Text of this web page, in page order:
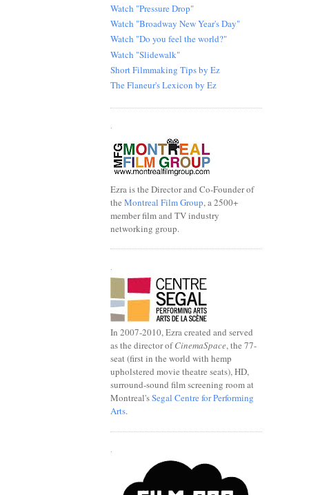
Watch "Pressure Drop"
Watch "Broadway New Year's Day"
Watch "Do you feel the world?"
Watch "Slidewalk"
Short Filmmaking Tips by Ez
The Flaneur's Lexicon by Ez
.
Ezra is the Director and Co-Founder of
the Montreal Film Group, a 2500+
member film and TV industry
networking group.
In 2007-2010, Ezra created and served
as the director ofCinemaSpace, the 77-
seat (first in the world with hemp
upholstered movie theatre seats), HD,
surround-sound film screening room at
Montreal'sSegal Centre for Performing
Arts.
.